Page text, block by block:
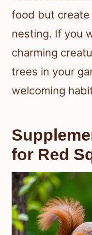
food but
nesting. If you
charming
trees in your
welcoming
for Red